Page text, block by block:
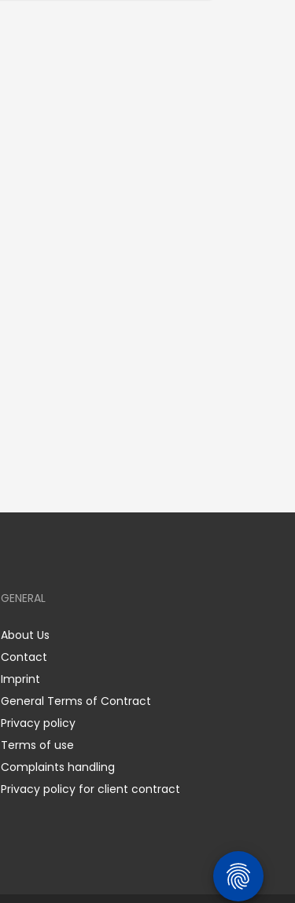
GENERAL
About Us
Contact
Imprint
General Terms of Contract
Privacy policy
Terms of use
Complaints handling
Privacy policy for client contract